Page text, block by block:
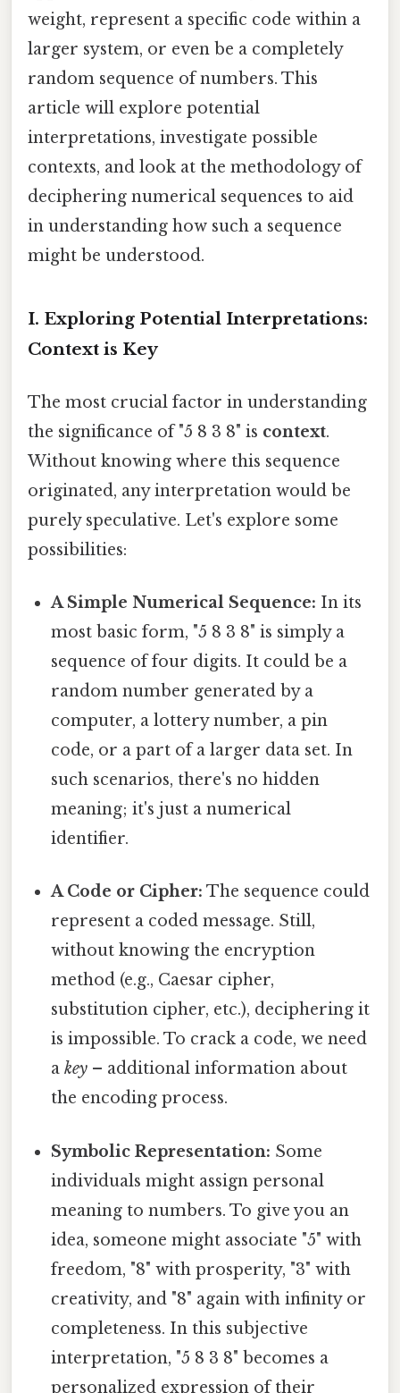
weight, represent a specific code within a
larger system, or even be a completely
random sequence of numbers. This
article will explore potential
interpretations, investigate possible
contexts, and look at the methodology of
deciphering numerical sequences to aid
in understanding how such a sequence
might be understood.
I. Exploring Potential Interpretations:
Context is Key
The most crucial factor in understanding
the significance of "5 8 3 8" is context.
Without knowing where this sequence
originated, any interpretation would be
purely speculative. Let's explore some
possibilities:
A Simple Numerical Sequence: In its
most basic form, "5 8 3 8" is simply a
sequence of four digits. It could be a
random number generated by a
computer, a lottery number, a pin
code, or a part of a larger data set. In
such scenarios, there's no hidden
meaning; it's just a numerical
identifier.
A Code or Cipher: The sequence could
represent a coded message. Still,
without knowing the encryption
method (e.g., Caesar cipher,
substitution cipher, etc.), deciphering it
is impossible. To crack a code, we need
akey – additional information about
the encoding process.
Symbolic Representation: Some
individuals might assign personal
meaning to numbers. To give you an
idea, someone might associate "5" with
freedom, "8" with prosperity, "3" with
creativity, and "8" again with infinity or
completeness. In this subjective
interpretation, "5 8 3 8" becomes a
personalized expression of their